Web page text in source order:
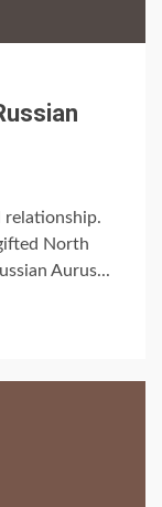
relationship.
North
Aurus...